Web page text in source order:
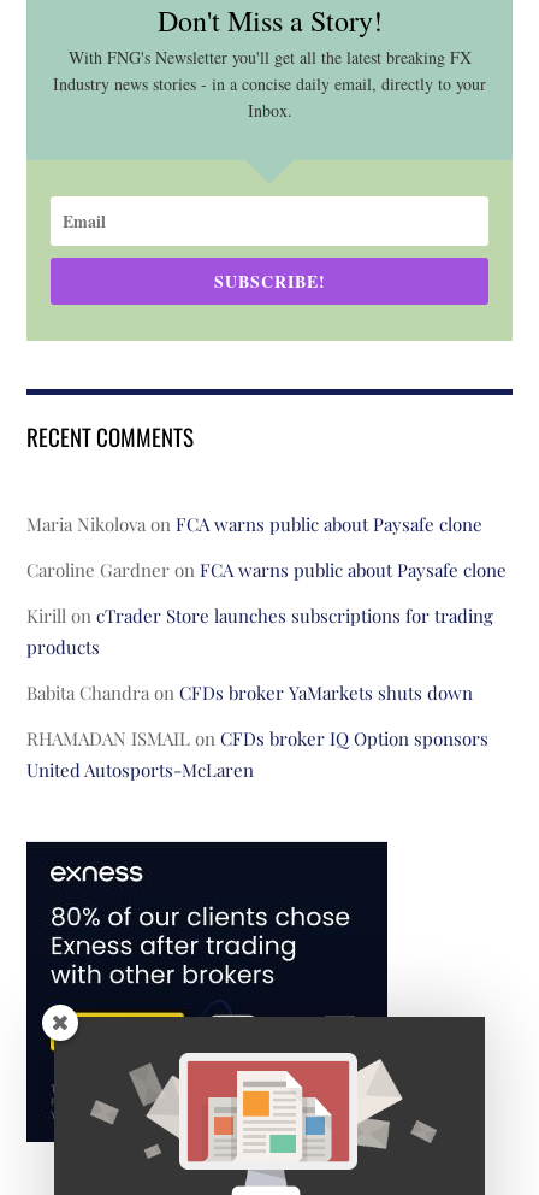
Don't Miss a Story!
With FNG's Newsletter you'll get all the latest breaking FX
Industry news stories - in a concise daily email, directly to your
Inbox.
SUBSCRIBE!
RECENT COMMENTS
Maria Nikolova onFCA warns public about Paysafe clone
Caroline Gardner onFCA warns public about Paysafe clone
Kirill oncTrader Store launches subscriptions for trading
products
Babita Chandra onCFDs broker YaMarkets shuts down
RHAMADAN ISMAIL onCFDs broker IQ Option sponsors
United Autosports-McLaren